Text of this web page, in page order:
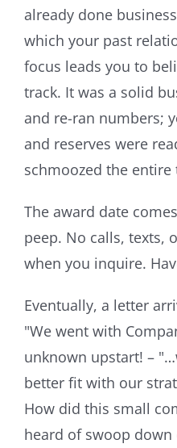
already done
which your past
focus leads you to
track. It was a solid
and re-ran numbers;
and reserves were
schmoozed the entire
The award date
peep. No calls, texts,
when you inquire.
Eventually, a letter
"We went with
unknown upstart! –
better fit with our
How did this small
heard of swoop